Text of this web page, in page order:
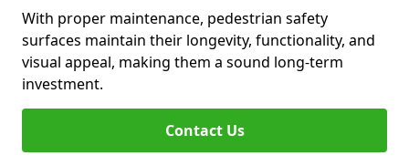
With proper maintenance, pedestrian safety
surfaces maintain their longevity, functionality, and
visual appeal, making them a sound long-term
investment.
Contact Us